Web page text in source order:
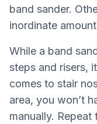
band sander.
inordinate
While a band
steps and risers,
comes to stair
area, you won’t
manually.